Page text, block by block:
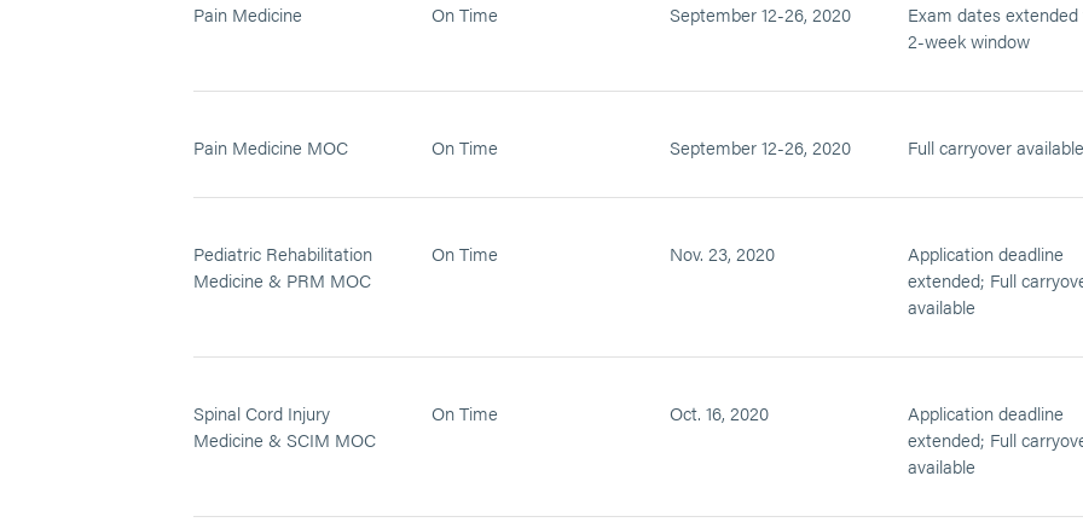
Pain Medicine On Time September 12-26, 2020
Exam dates
2-week window
Pain Medicine MOC On Time September 12-26, 2020 Full carryover available
Pediatric Rehabilitation
Medicine & PRM MOC
On Time Nov. 23, 2020
Application deadline
extended; Full
available
Spinal Cord Injury
Medicine & SCIM MOC
On Time Oct. 16, 2020
Application deadline
extended; Full
available